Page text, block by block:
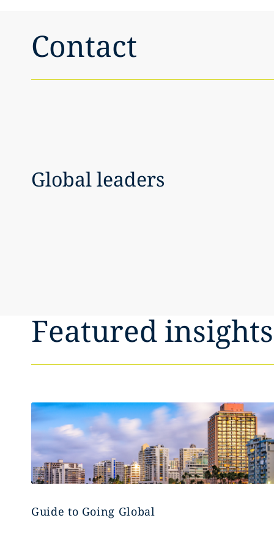
Contact
Global leaders
Featured insights
Guide to Going Global